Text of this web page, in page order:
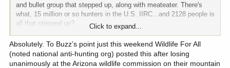
and bullet group that stepped up, along with meateater. There's
what, 15 million or so hunters in the U.S. IIRC...and 2128 people is
all that stepped up?
The rest hid under the bed, whimpering in fear that we might offend
a landowner, or a state legislature, or a governors office, or heaven
forbid "lose", something we never had.
Click to expand...
Absolutely. To Buzz’s point just this weekend Wildlife For All
(noted national anti-hunting org) posted this after losing
unanimously at the Arizona wildlife commission on their mountain